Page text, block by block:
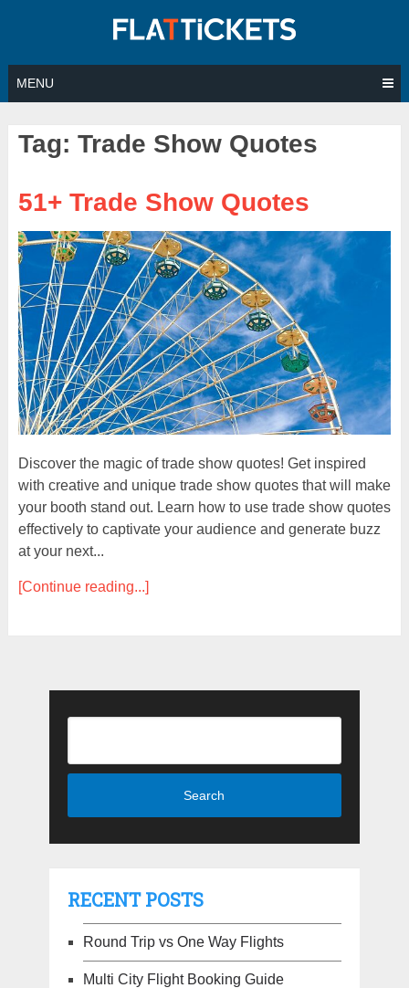
MENU
Tag: Trade Show Quotes
51+ Trade Show Quotes
Discover the magic of trade show quotes! Get inspired
with creative and unique trade show quotes that will make
your booth stand out. Learn how to use trade show quotes
effectively to captivate your audience and generate buzz
at your next...
[Continue reading...]
RECENT POSTS
Round Trip vs One Way Flights
Multi City Flight Booking Guide